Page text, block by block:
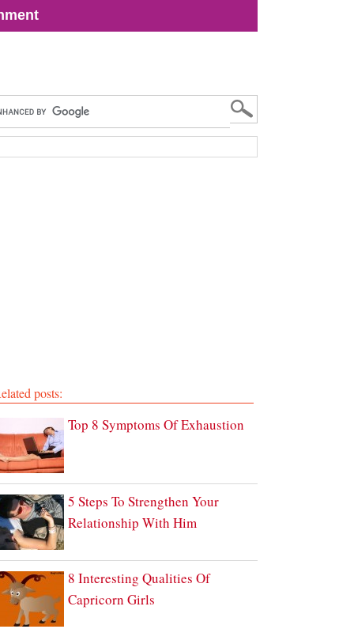
posts:
Top 8 Symptoms Of Exhaustion
5 Steps To Strengthen Your
Relationship With Him
8 Interesting Qualities Of
Capricorn Girls